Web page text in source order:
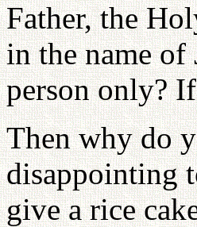
Father, the
in the name of
person only?
Then why do
disappointing
give a rice